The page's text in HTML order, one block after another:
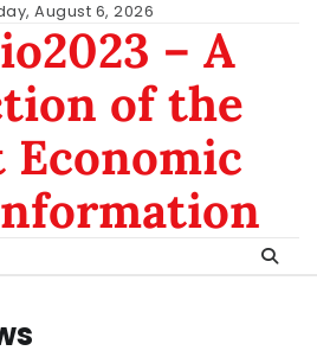
August 6, 2026
– A
of the
Economic